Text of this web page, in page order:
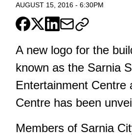
AUGUST 15, 2016 - 6:30PM
A new logo for the
known as the Sarnia
Entertainment Centre
Centre has been
Members of Sarnia